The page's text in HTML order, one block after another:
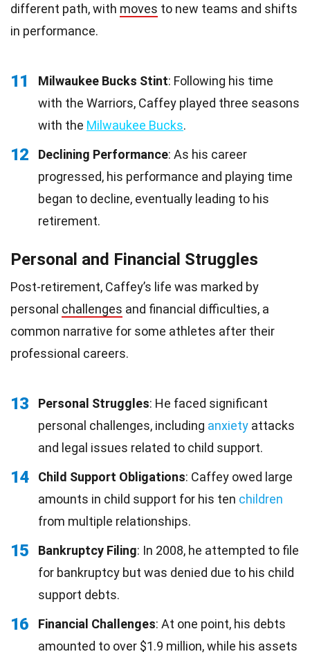
different path, with moves to new teams and shifts
in performance.
11 Milwaukee Bucks Stint: Following his time
with the Warriors, Caffey played three seasons
with the Milwaukee Bucks.
12 Declining Performance: As his career
progressed, his performance and playing time
began to decline, eventually leading to his
retirement.
Personal and Financial Struggles
Post-retirement, Caffey’s life was marked by
personal challenges and financial difficulties, a
common narrative for some athletes after their
professional careers.
13 Personal Struggles: He faced significant
personal challenges, including anxiety attacks
and legal issues related to child support.
14 Child Support Obligations: Caffey owed large
amounts in child support for his ten children
from multiple relationships.
15 Bankruptcy Filing: In 2008, he attempted to file
for bankruptcy but was denied due to his child
support debts.
16 Financial Challenges: At one point, his debts
amounted to over $1.9 million, while his assets